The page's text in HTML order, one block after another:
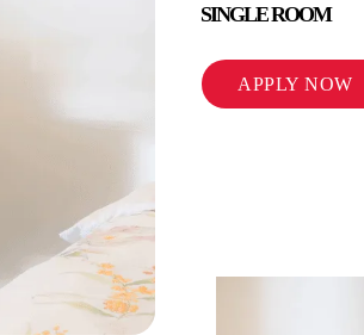
SINGLE ROOM
APPLY NOW